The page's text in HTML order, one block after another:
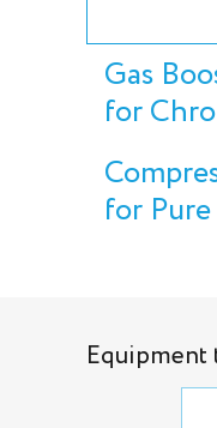
Gas
for
for Pure
Equipment